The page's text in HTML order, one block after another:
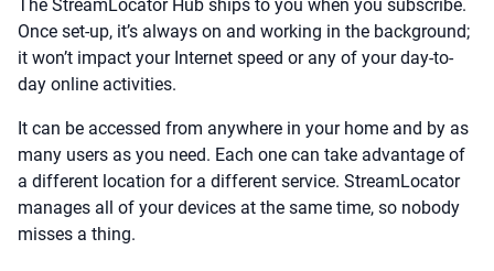
The StreamLocator Hub ships to you when you subscribe.
Once set-up, it’s always on and working in the background;
it won’t impact your Internet speed or any of your day-to-
day online activities.
It can be accessed from anywhere in your home and by as
many users as you need. Each one can take advantage of
a different location for a different service. StreamLocator
manages all of your devices at the same time, so nobody
misses a thing.